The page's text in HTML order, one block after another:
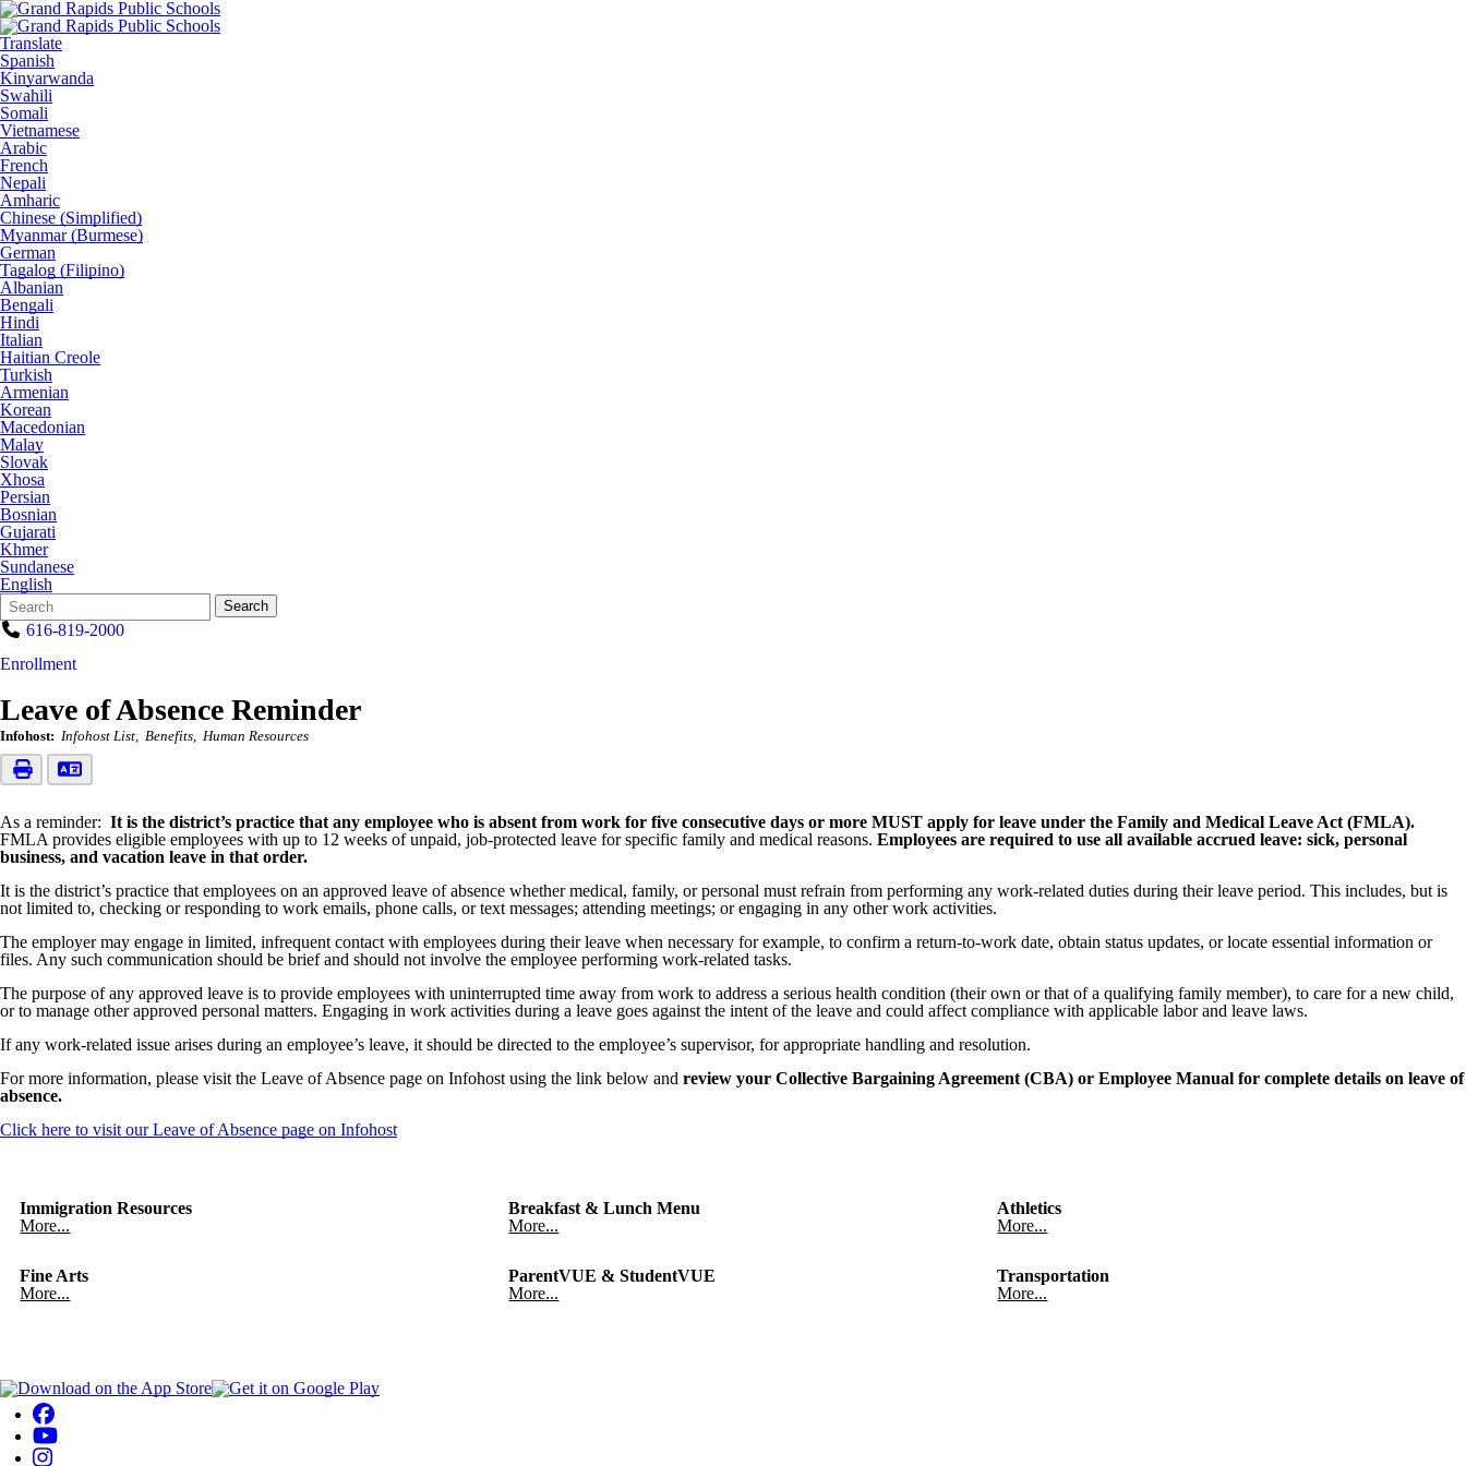
Translate
Spanish
Kinyarwanda
Swahili
Somali
Vietnamese
Arabic
French
Nepali
Amharic
Chinese (Simplified)
Myanmar (Burmese)
German
Tagalog (Filipino)
Albanian
Bengali
Hindi
Italian
Haitian Creole
Turkish
Armenian
Korean
Macedonian
Malay
Slovak
Xhosa
Persian
Bosnian
Gujarati
Khmer
Sundanese
English
Search
Form
Quick
Search:
Search
616-819-2000
Enrollment
Leave of Absence Reminder
Infohost: Infohost List Benefits Human Resources
As a reminder: It is the district’s practice that any employee who is absent from work for five consecutive days or more MUST apply for leave under the Family and Medical Leave Act (FMLA).
FMLA provides eligible employees with up to 12 weeks of unpaid, job-protected leave for specific family and medical reasons. Employees are required to use all available accrued leave: sick, personal
business, and vacation leave in that order.
It is the district’s practice that employees on an approved leave of absence whether medical, family, or personal must refrain from performing any work-related duties during their leave period. This includes, but is
not limited to, checking or responding to work emails, phone calls, or text messages; attending meetings; or engaging in any other work activities.
The employer may engage in limited, infrequent contact with employees during their leave when necessary for example, to confirm a return-to-work date, obtain status updates, or locate essential information or
files. Any such communication should be brief and should not involve the employee performing work-related tasks.
The purpose of any approved leave is to provide employees with uninterrupted time away from work to address a serious health condition (their own or that of a qualifying family member), to care for a new child,
or to manage other approved personal matters. Engaging in work activities during a leave goes against the intent of the leave and could affect compliance with applicable labor and leave laws.
If any work-related issue arises during an employee’s leave, it should be directed to the employee’s supervisor, for appropriate handling and resolution.
For more information, please visit the Leave of Absence page on Infohost using the link below and review your Collective Bargaining Agreement (CBA) or Employee Manual for complete details on leave of
absence.
Click here to visit our Leave of Absence page on Infohost
Immigration Resources
More...
Breakfast & Lunch Menu
More...
Athletics
More...
Fine Arts
More...
ParentVUE & StudentVUE
More...
Transportation
More...